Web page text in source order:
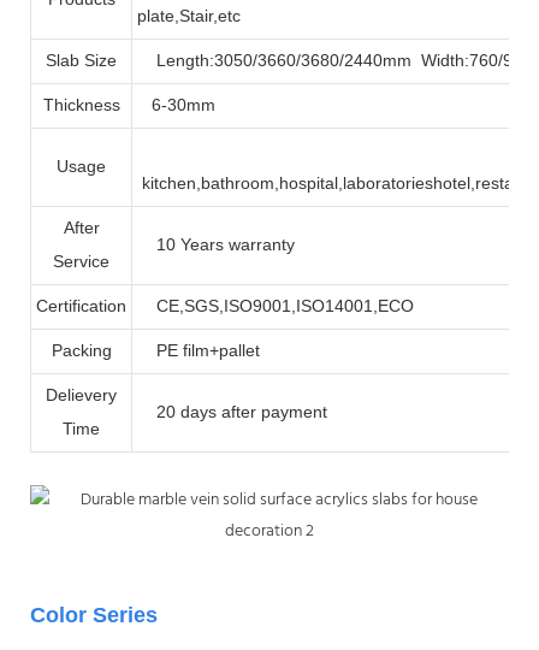
plate,Stair,etc
Slab Size Length:3050/3660/3680/2440mm Width:760/
Thickness 6-30mm
Usage
After
Service
10 Years warranty
Certification CE,SGS,ISO9001,ISO14001,ECO
Packing PE film+pallet
Delievery
Time
20 days after payment
Color Series